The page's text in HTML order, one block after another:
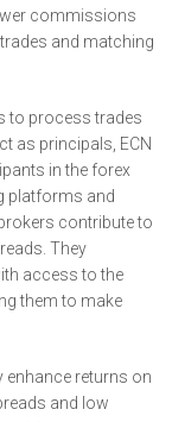
commissions
and matching
to process trades
as principals, ECN
in the forex
platforms and
contribute to
They
access to the
them to make
enhance returns on
and low